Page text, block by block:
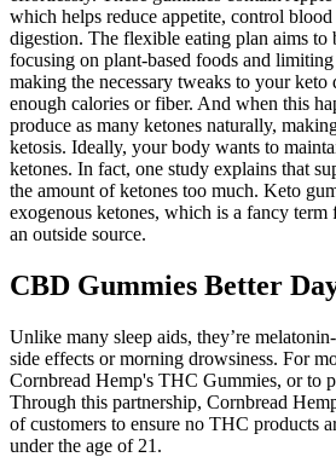
which helps reduce appetite, control
digestion. The flexible eating plan aims to
focusing on plant-based foods and
making the necessary tweaks to your keto
enough calories or fiber. And when this
produce as many ketones naturally,
ketosis. Ideally, your body wants to
ketones. In fact, one study explains that
the amount of ketones too much. Keto
exogenous ketones, which is a fancy
an outside source.
CBD Gummies Better
Unlike many sleep aids, they’re
side effects or morning drowsiness. For
Cornbread Hemp's THC Gummies, or to
Through this partnership, Cornbread
of customers to ensure no THC products
under the age of 21.